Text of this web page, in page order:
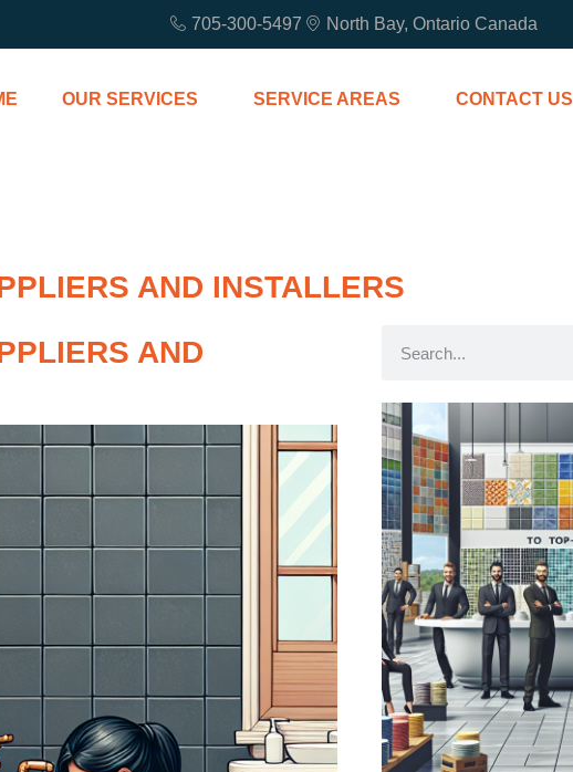
705-300-5497 North Bay, Ontario Canada
OUR SERVICES SERVICE AREAS CONTACT US
AND INSTALLERS
AND